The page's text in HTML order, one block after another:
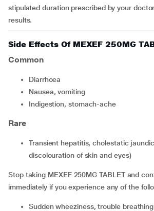
stipulated duration prescribed by your
results.
Side Effects Of MEXEF 250MG
Common
diarrhoea
nausea, vomiting
indigestion, stomach-ache
Rare
transient hepatitis, cholestatic jaundice (yellowish
discolouration of skin and eyes)
Stop taking MEXEF 250MG TABLET and
immediately if you experience any of the
sudden wheeziness, trouble breathing, swollen eyelids,